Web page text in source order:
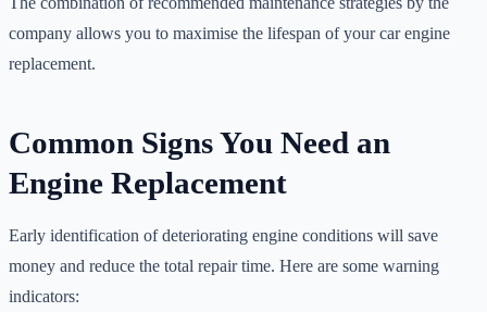
company allows you to maximise the lifespan of your car engine
replacement.
Common Signs You Need an
Engine Replacement
Early identification of deteriorating engine conditions will save
money and reduce the total repair time. Here are some warning
indicators: